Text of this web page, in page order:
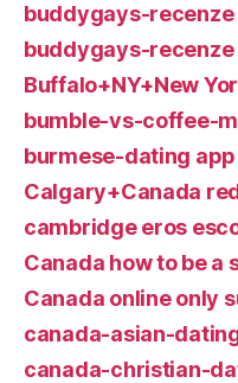
buddygays-recenze
buddygays-recenze
Buffalo+NY+New
bumble-vs-coffee-
burmese-dating app
Calgary+Canada
cambridge eros
Canada how to be a
Canada online only
canada-asian-
canada-christian-